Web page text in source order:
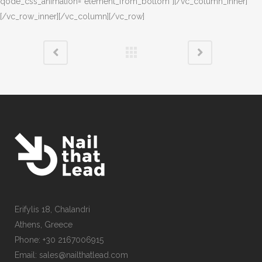
[/vc_row_inner][/vc_column][/vc_row]
Erifylis 18, Chalandri
Athens, Greece
Phone: +30 2167006915
Email: sales@nailthatlead.com